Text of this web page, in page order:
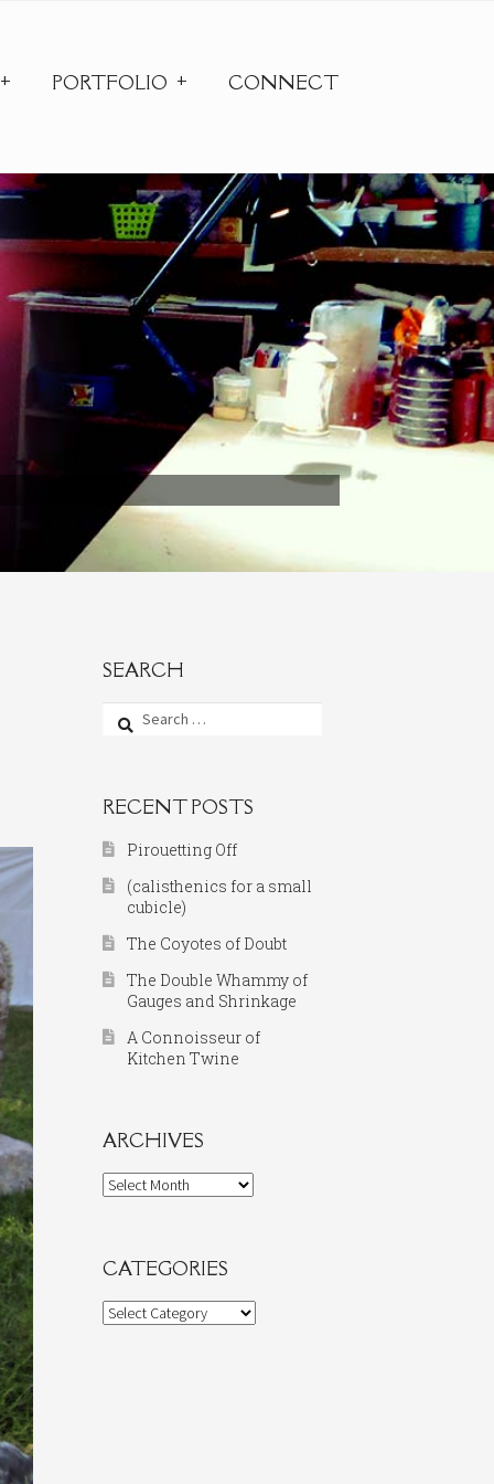
PORTFOLIO CONNECT
SEARCH
Search
for:
RECENT POSTS
Pirouetting Off
(calisthenics for a small
cubicle)
The Coyotes of Doubt
The Double Whammy of
Gauges and Shrinkage
A Connoisseur of
Kitchen Twine
ARCHIVES
Archives
CATEGORIES
Categories